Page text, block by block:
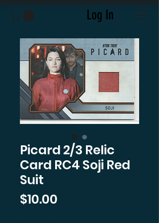
Log In
Picard 2/3 Relic
Card RC4 Soji Red
Suit
$10.00